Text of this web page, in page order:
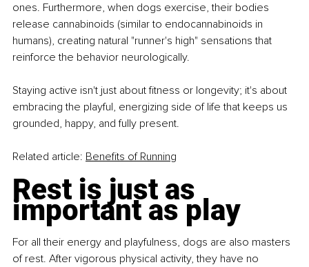
ones. Furthermore, when dogs exercise, their bodies
release cannabinoids (similar to endocannabinoids in
humans), creating natural "runner's high" sensations that
reinforce the behavior neurologically.
Staying active isn't just about fitness or longevity; it's about
embracing the playful, energizing side of life that keeps us
grounded, happy, and fully present.
Related article: Benefits of Running
Rest is just as
important as play
For all their energy and playfulness, dogs are also masters
of rest. After vigorous physical activity, they have no